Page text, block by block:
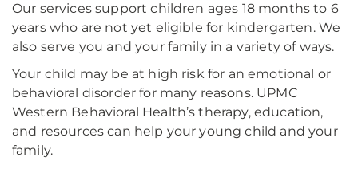
Our services support children ages 18 months to 6
years who are not yet eligible for kindergarten. We
also serve you and your family in a variety of ways.
Your child may be at high risk for an emotional or
behavioral disorder for many reasons. UPMC
Western Behavioral Health’s therapy, education,
and resources can help your young child and your
family.